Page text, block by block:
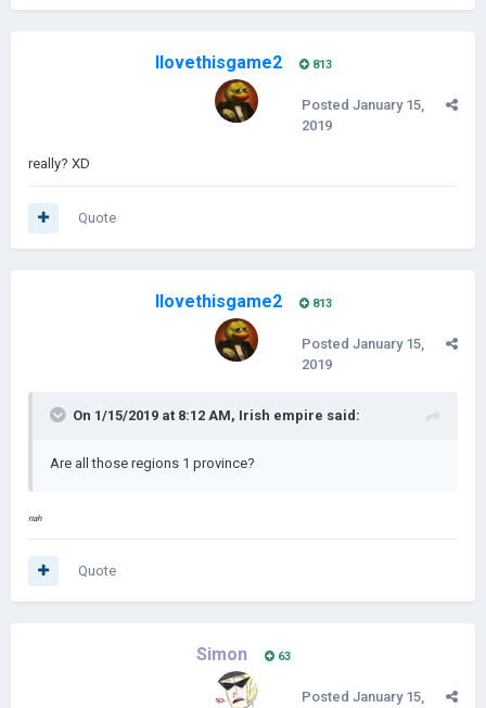
Ilovethisgame2 813
Posted January 15,
2019
really? XD
Quote
Ilovethisgame2 813
Posted January 15,
2019
On 1/15/2019 at 8:12 AM, Irish empire said:
Are all those regions 1 province?
nah
Quote
Simon 63
Posted January 15,